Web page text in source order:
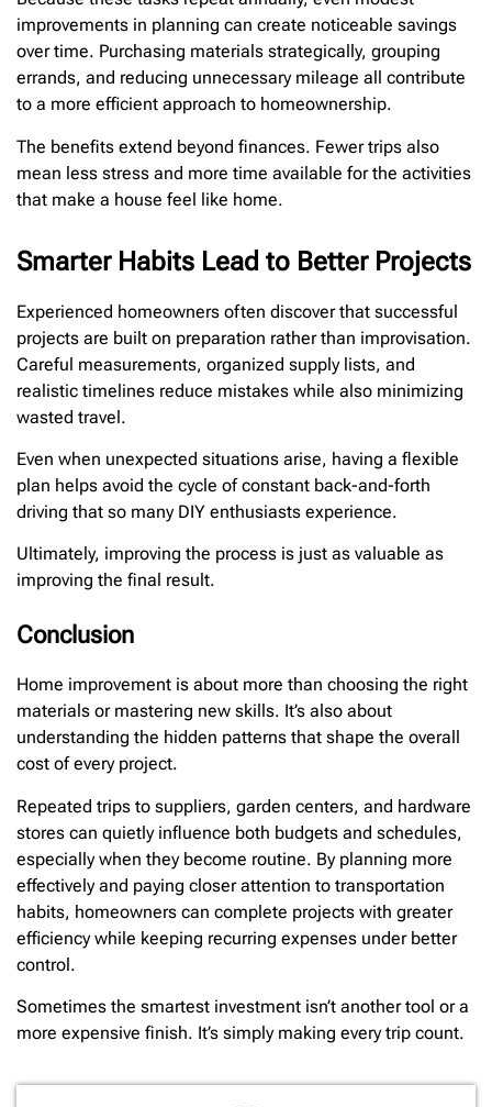
improvements in planning can create noticeable savings
over time. Purchasing materials strategically, grouping
errands, and reducing unnecessary mileage all contribute
to a more efficient approach to homeownership.
The benefits extend beyond finances. Fewer trips also
mean less stress and more time available for the activities
that make a house feel like home.
Smarter Habits Lead to Better Projects
Experienced homeowners often discover that successful
projects are built on preparation rather than improvisation.
Careful measurements, organized supply lists, and
realistic timelines reduce mistakes while also minimizing
wasted travel.
Even when unexpected situations arise, having a flexible
plan helps avoid the cycle of constant back-and-forth
driving that so many DIY enthusiasts experience.
Ultimately, improving the process is just as valuable as
improving the final result.
Conclusion
Home improvement is about more than choosing the right
materials or mastering new skills. It’s also about
understanding the hidden patterns that shape the overall
cost of every project.
Repeated trips to suppliers, garden centers, and hardware
stores can quietly influence both budgets and schedules,
especially when they become routine. By planning more
effectively and paying closer attention to transportation
habits, homeowners can complete projects with greater
efficiency while keeping recurring expenses under better
control.
Sometimes the smartest investment isn’t another tool or a
more expensive finish. It’s simply making every trip count.